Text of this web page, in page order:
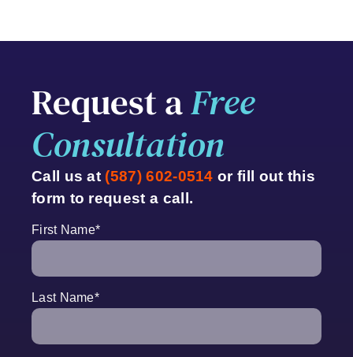
Request aFree
Consultation
Call us at (587) 602-0514 or fill out this
form to request a call.
First Name*
Last Name*